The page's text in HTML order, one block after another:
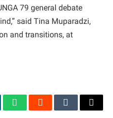
79 general debate
said Tina Muparadzi,
and transitions, at
WhatsAppRedditTumblrEmail